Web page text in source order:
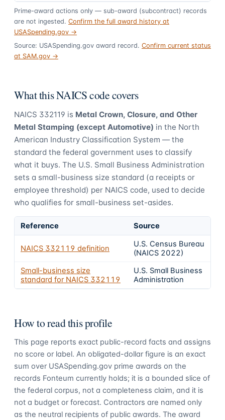
Prime-award actions only — sub-award (subcontract) records
are not ingested. Confirm the full award history at
USASpending.gov →
Source: USASpending.gov award record. Confirm current status
at SAM.gov →
What this NAICS code covers
NAICS 332119 is Metal Crown, Closure, and Other
Metal Stamping (except Automotive) in the North
American Industry Classification System — the
standard the federal government uses to classify
what it buys. The U.S. Small Business Administration
sets a small-business size standard (a receipts or
employee threshold) per NAICS code, used to decide
who qualifies for small-business set-asides.
Reference Source
NAICS 332119 definition
U.S. Census Bureau
(NAICS 2022)
Small-business size
standard for NAICS 332119
U.S. Small Business
Administration
How to read this profile
This page reports exact public-record facts and assigns
no score or label. An obligated-dollar figure is an exact
sum over USASpending.gov prime awards on the
records Fonteum currently holds; it is a bounded slice of
the federal corpus, not a completeness claim, and it is
not a budget or forecast. Contractors are named only
as the neutral recipients of public awards. The award